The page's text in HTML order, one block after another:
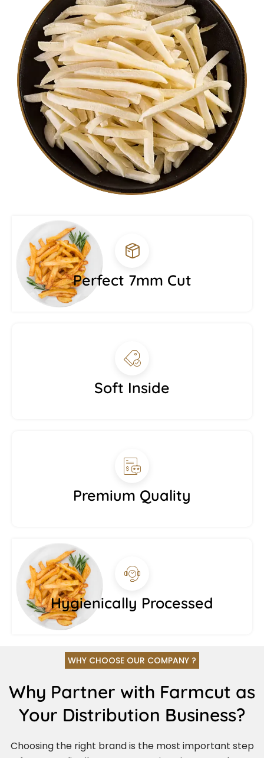
Perfect 7mm Cut
Soft Inside
Premium Quality
Hygienically Processed
WHY CHOOSE OUR COMPANY ?
Why Partner with Farmcut as
Your Distribution Business?
Choosing the right brand is the most important step